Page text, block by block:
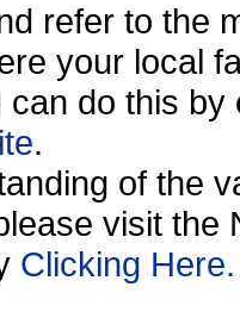
refer to the
your local
can do this
.
of the
visit the
Clicking Here.